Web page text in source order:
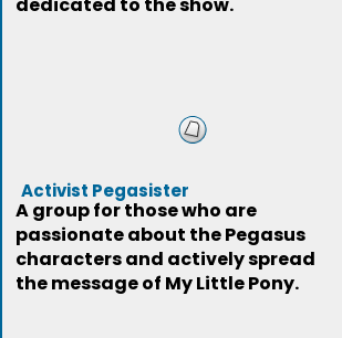
Activist Pegasister
A group for those who are
passionate about the Pegasus
characters and actively spread
the message of My Little Pony.